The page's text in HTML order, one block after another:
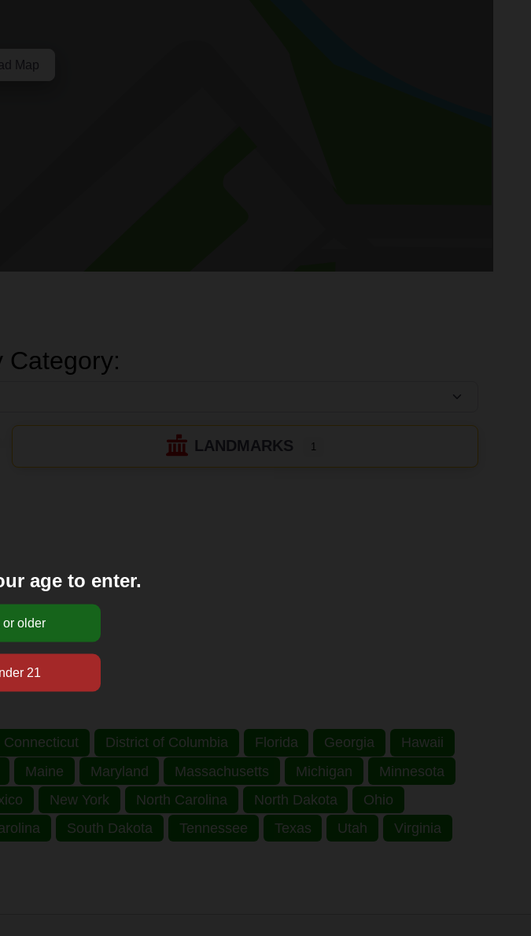
Map
Category:
LANDMARKS 1
Connecticut District of Columbia Florida Georgia
Hawaii
Maine Maryland Massachusetts Michigan
Minnesota
New York North Carolina North Dakota
Ohio
South Dakota Tennessee Texas Utah
Virginia
age to enter.